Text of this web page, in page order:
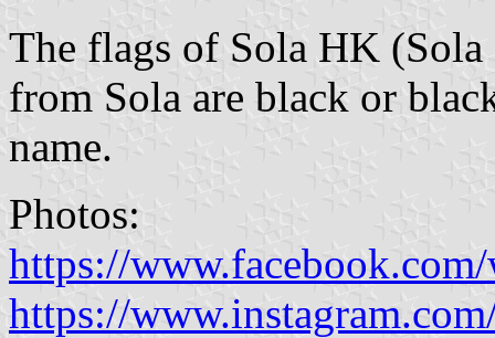
The flags of Sola HK
from Sola are black or
name.
Photos:
https://
https://